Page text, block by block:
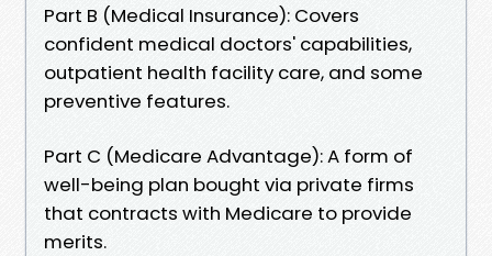
Part B (Medical Insurance): Covers
confident medical doctors' capabilities,
outpatient health facility care, and some
preventive features.
Part C (Medicare Advantage): A form of
well-being plan bought via private firms
that contracts with Medicare to provide
merits.